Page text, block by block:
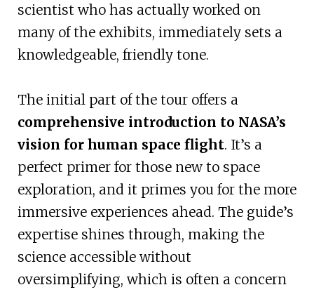
scientist who has actually worked on
many of the exhibits, immediately sets a
knowledgeable, friendly tone.
The initial part of the tour offers a
comprehensive introduction to NASA’s
vision for human space flight. It’s a
perfect primer for those new to space
exploration, and it primes you for the more
immersive experiences ahead. The guide’s
expertise shines through, making the
science accessible without
oversimplifying, which is often a concern